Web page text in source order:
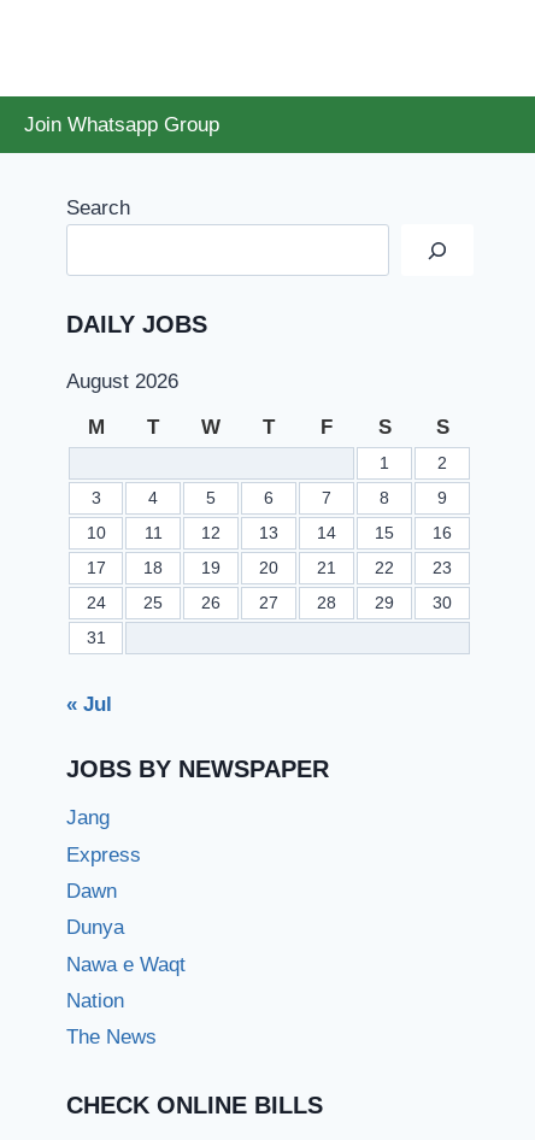
Join Whatsapp Group
Search
DAILY JOBS
August 2026
M T W T F S S
1
2
3
4 5 6 7 8
9
10
11 12 13 14 15
16
17
18 19 20 21 22
23
24
25 26 27 28 29
30
31
« Jul
JOBS BY NEWSPAPER
Jang
Express
Dawn
Dunya
Nawa e Waqt
Nation
The News
CHECK ONLINE BILLS